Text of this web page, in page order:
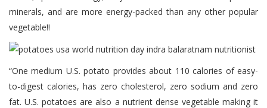
minerals, and are more energy-packed than any other popular
vegetable!!
“One medium U.S. potato provides about 110 calories of easy-
to-digest calories, has zero cholesterol, zero sodium and zero
fat. U.S. potatoes are also a nutrient dense vegetable making it